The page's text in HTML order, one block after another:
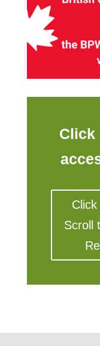
Click
Scroll